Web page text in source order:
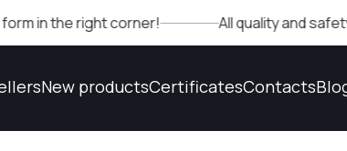
right corner! All quality and safety
New productsCertificatesContacts